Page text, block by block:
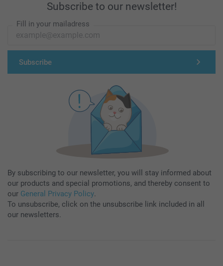
Subscribe to our newsletter!
Fill in your mailadress
Subscribe
By subscribing to our newsletter, you will stay informed about
our products and special promotions, and thereby consent to
our General Privacy Policy.
To unsubscribe, click on the unsubscribe link included in all
our newsletters.